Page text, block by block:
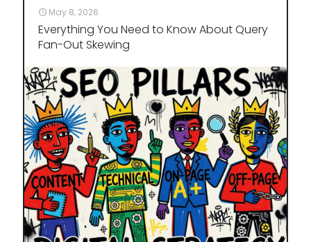
May 8, 2026
Everything You Need to Know About Query
Fan-Out Skewing